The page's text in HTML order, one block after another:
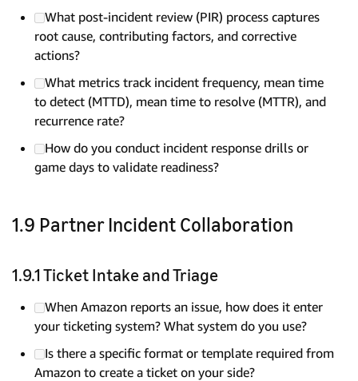
What post-incident review (PIR) process captures
root cause, contributing factors, and corrective
actions?
What metrics track incident frequency, mean time
to detect (MTTD), mean time to resolve (MTTR), and
recurrence rate?
How do you conduct incident response drills or
game days to validate readiness?
1.9 Partner Incident Collaboration
1.9.1 Ticket Intake and Triage
When Amazon reports an issue, how does it enter
your ticketing system? What system do you use?
Is there a specific format or template required from
Amazon to create a ticket on your side?